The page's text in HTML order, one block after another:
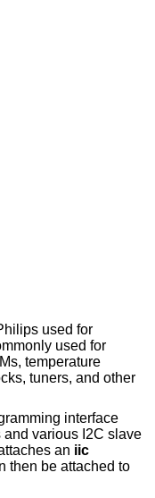
used for
used for
temperature
tuners, and other
interface
and various I2C slave
an iic
then be attached to